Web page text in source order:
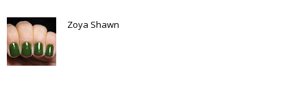
Zoya Shawn